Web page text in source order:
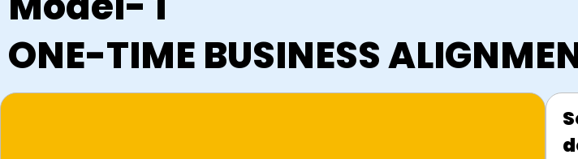
ONE-TIME BUSINESS